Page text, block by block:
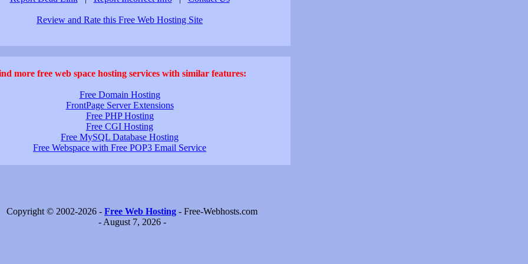
Review and Rate this Free Web Hosting Site
more free web space hosting services with similar features:
Free Domain Hosting
FrontPage Server Extensions
Free PHP Hosting
Free CGI Hosting
Free MySQL Database Hosting
Free Webspace with Free POP3 Email Service
Copyright © 2002-2026 - Free Web Hosting - Free-Webhosts.com
- August 7, 2026 -